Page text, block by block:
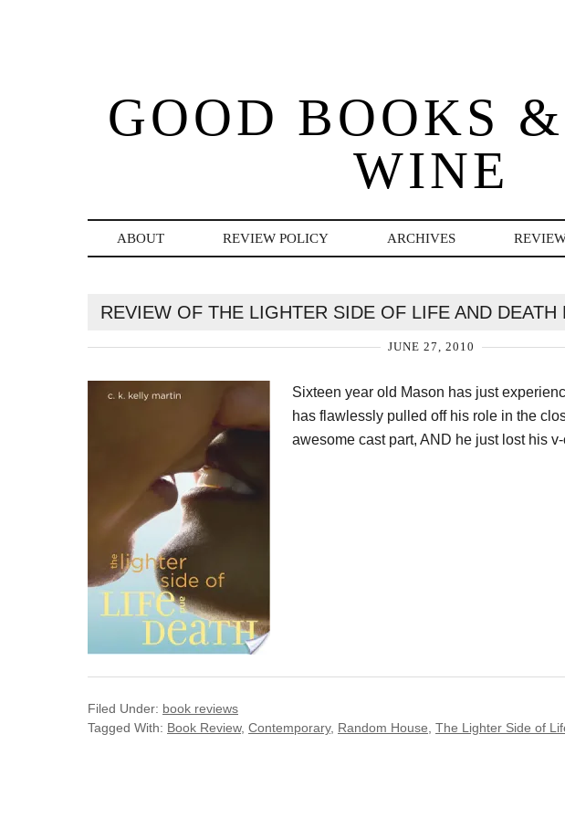
GOOD BOOKS
WINE
ABOUT REVIEW POLICY ARCHIVES
REVIEW OF THE LIGHTER SIDE OF LIFE AND DEATH
JUNE 27, 2010
Sixteen year old Mason has just
has flawlessly pulled off his role in the
awesome cast part, AND he just lost his
Filed Under: book reviews
Tagged With: Book Review, Contemporary, Random House The Lighter Side of